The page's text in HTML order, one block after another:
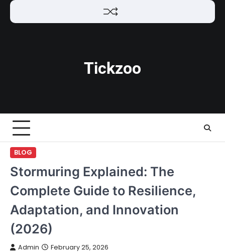
Skip
Tickzoo
BLOG
Stormuring Explained: The
Complete Guide to Resilience,
Adaptation, and Innovation
(2026)
Admin February 25, 2026